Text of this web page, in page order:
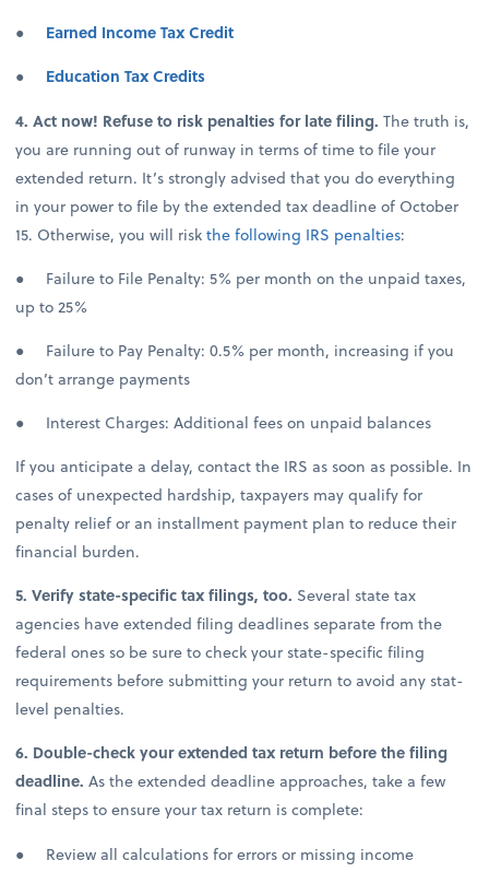
● Earned Income Tax Credit
● Education Tax Credits
4. Act now! Refuse to risk penalties for late filing.The truth is,
you are running out of runway in terms of time to file your
extended return. It’s strongly advised that you do everything
in your power to file by the extended tax deadline of October
15. Otherwise, you will riskthe following IRS penalties:
● Failure to File Penalty: 5% per month on the unpaid taxes,
up to 25%
● Failure to Pay Penalty: 0.5% per month, increasing if you
don’t arrange payments
● Interest Charges: Additional fees on unpaid balances
If you anticipate a delay, contact the IRS as soon as possible. In
cases of unexpected hardship, taxpayers may qualify for
penalty relief or an installment payment plan to reduce their
financial burden.
5. Verify state-specific tax filings, too. Several state tax
agencies have extended filing deadlines separate from the
federal ones so be sure to check your state-specific filing
requirements before submitting your return to avoid any stat-
level penalties.
6. Double-check your extended tax return before the filing
deadline.As the extended deadline approaches, take a few
final steps to ensure your tax return is complete:
● Review all calculations for errors or missing income